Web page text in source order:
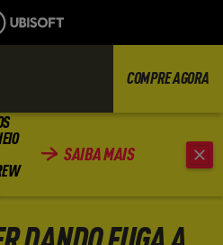
SAIBA MAIS
COMPRE AGORA